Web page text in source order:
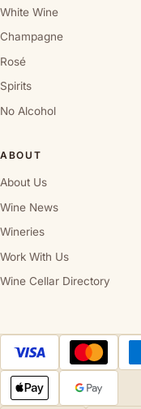
White Wine
Champagne
Rosé
Spirits
No Alcohol
ABOUT
About Us
Wine News
Wineries
Work With Us
Wine Cellar Directory